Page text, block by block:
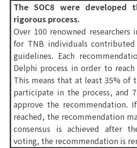
The SOC8 were developed
rigorous process.
Over 100 renowned
for TNB individuals
guidelines. Each
Delphi process in order to reach
This means that at least 35% of
participate in the process, and
approve the recommendation.
reached, the recommendation
consensus is achieved after
voting, the recommendation is